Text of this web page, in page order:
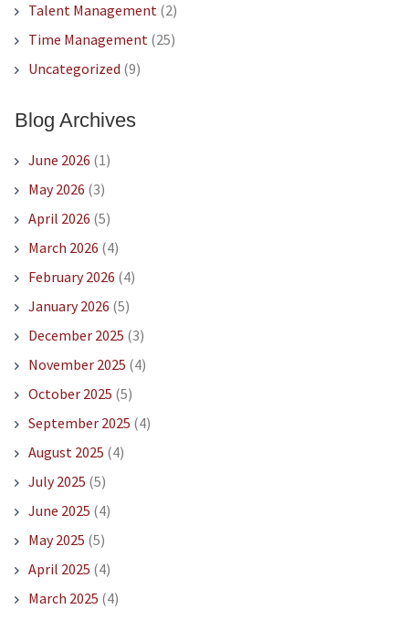
Talent Management(2)
Time Management(25)
Uncategorized (9)
Blog Archives
June 2026 (1)
May 2026 (3)
April 2026 (5)
March 2026 (4)
February 2026 (4)
January 2026 (5)
December 2025 (3)
November 2025 (4)
October 2025 (5)
September 2025 (4)
August 2025 (4)
July 2025 (5)
June 2025 (4)
May 2025 (5)
April 2025 (4)
March 2025 (4)